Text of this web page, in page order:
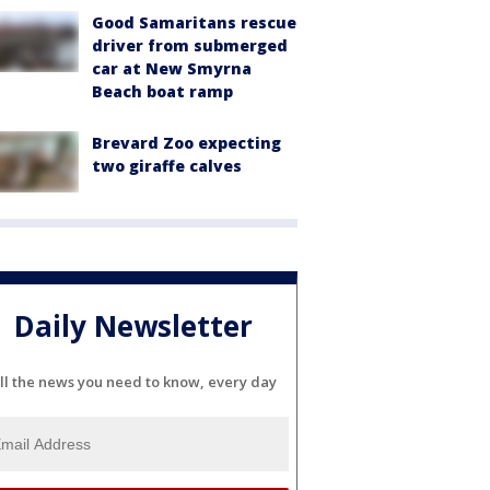
Good Samaritans rescue
driver from submerged
car at New Smyrna
Beach boat ramp
Brevard Zoo expecting
two giraffe calves
Daily Newsletter
the news you need to know, every day